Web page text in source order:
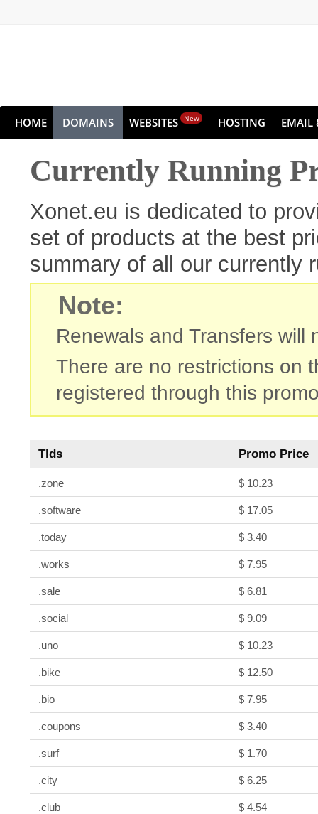
HOME DOMAINS WEBSITES New HOSTING EMAIL
Currently Running
Xonet.eu is dedicated to
set of products at the best
summary of all our currently
Note:
Renewals and Transfers will
There are no restrictions on
registered through this
Tlds Promo Price
.zone $ 10.23
.software $ 17.05
.today $ 3.40
.works $ 7.95
.sale $ 6.81
.social $ 9.09
.uno $ 10.23
.bike $ 12.50
.bio $ 7.95
.coupons $ 3.40
.surf $ 1.70
.city $ 6.25
.club $ 4.54